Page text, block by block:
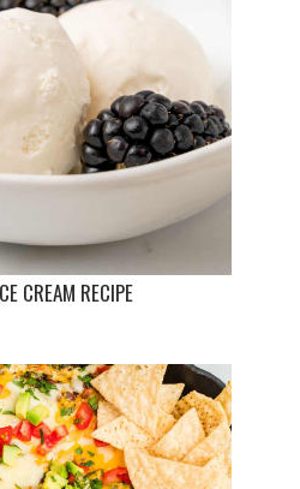
CREAM RECIPE